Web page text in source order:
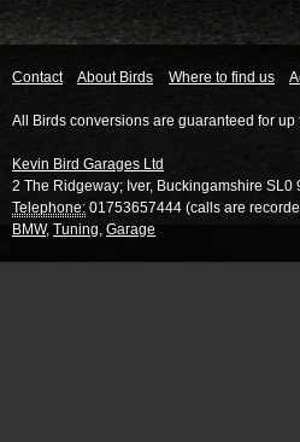
Contact About Birds Where to find us
All Birds conversions are guaranteed for
Kevin Bird Garages Ltd
2 The Ridgeway; Iver, Buckingamshire SL0
Telephone: 01753657444 (calls are
BMW, Tuning, Garage